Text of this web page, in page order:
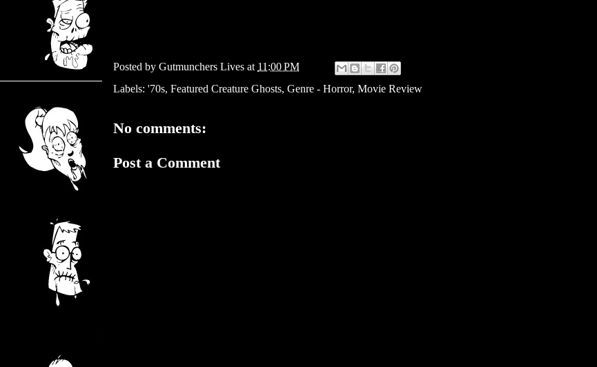
Posted by Gutmunchers Lives at 11:00 PM
Labels: '70s, Featured Creature Ghosts, Genre - Horror, Movie Review
No comments:
Post a Comment